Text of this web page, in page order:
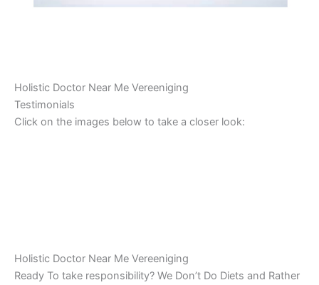
Holistic Doctor Near Me Vereeniging
Testimonials
Click on the images below to take a closer look:
Holistic Doctor Near Me Vereeniging
Ready To take responsibility? We Don’t Do Diets and Rather